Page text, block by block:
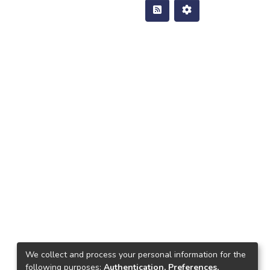
We collect and process your personal information for the
following purposes: Authentication, Preferences,